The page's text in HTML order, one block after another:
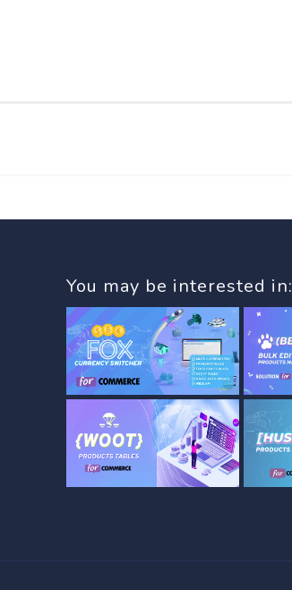
You may be interested in: